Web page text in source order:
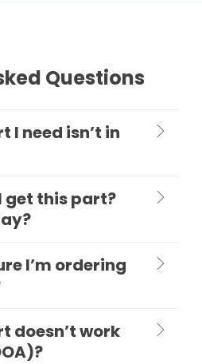
Questions
I need isn’t in
get this part?
I’m ordering
doesn’t work